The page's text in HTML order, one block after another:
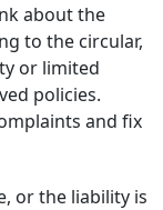
about the
to the circular,
or limited
policies.
and fix
or the liability is